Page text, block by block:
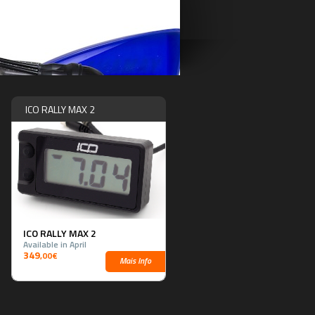
ICO RALLY MAX 2
ICO RALLY MAX 2
Available in April
349,00€ Mais Info